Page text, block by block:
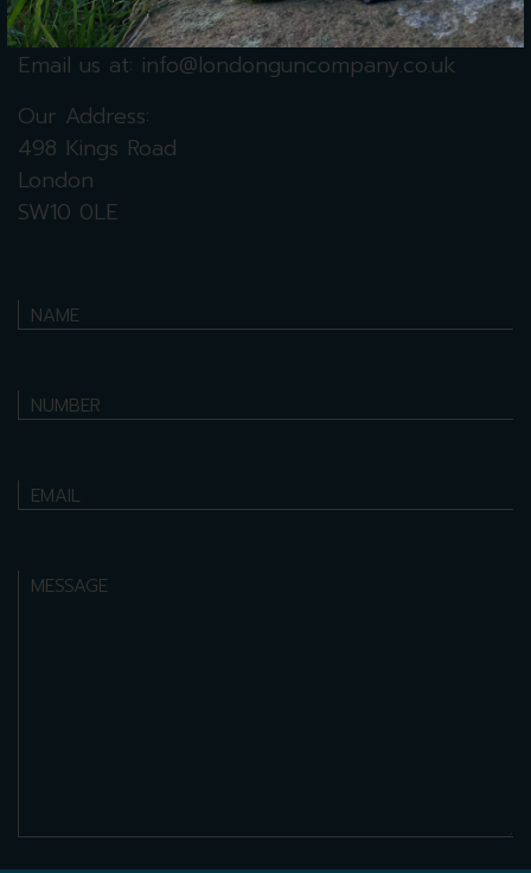
Call us on:+44 (0) 207 351 0005
Email us at: info@londonguncompany.co.uk
Our Address:
498 Kings Road
London
SW10 0LE
NAME
NUMBER
EMAIL
MESSAGE